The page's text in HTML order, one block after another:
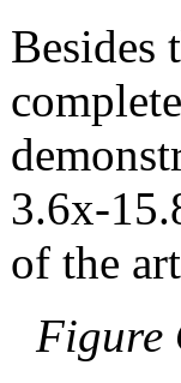
Besides
3.6x-
of the
Figure